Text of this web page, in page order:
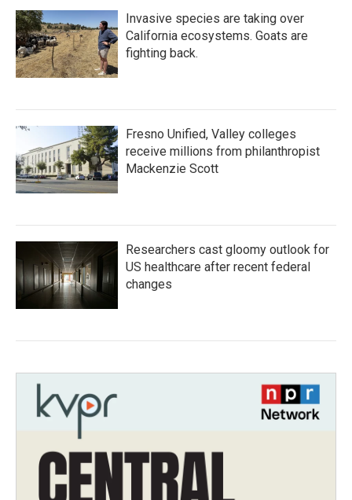
Invasive species are taking over
California ecosystems. Goats are
fighting back.
Fresno Unified, Valley colleges
receive millions from philanthropist
Mackenzie Scott
Researchers cast gloomy outlook for
US healthcare after recent federal
changes